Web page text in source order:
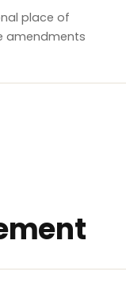
place of
amendments